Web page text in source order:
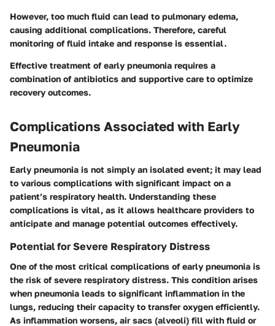
However, too much fluid can lead to pulmonary edema,
causing additional complications. Therefore, careful
monitoring of fluid intake and response is essential.
Effective treatment of early pneumonia requires a
combination of antibiotics and supportive care to optimize
recovery outcomes.
Complications Associated with Early
Pneumonia
Early pneumonia is not simply an isolated event; it may lead
to various complications with significant impact on a
patient’s respiratory health. Understanding these
complications is vital, as it allows healthcare providers to
anticipate and manage potential outcomes effectively.
Potential for Severe Respiratory Distress
One of the most critical complications of early pneumonia is
the risk of severe respiratory distress. This condition arises
when pneumonia leads to significant inflammation in the
lungs, reducing their capacity to transfer oxygen efficiently.
As inflammation worsens, air sacs (alveoli) fill with fluid or